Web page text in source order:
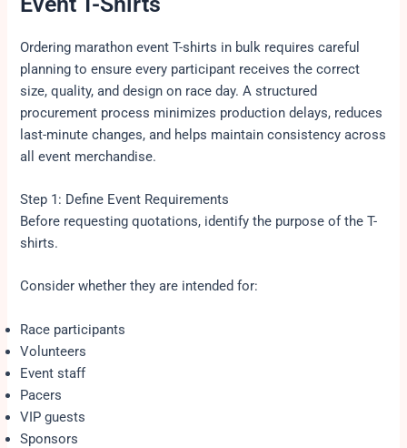
Ordering marathon event T-shirts in bulk requires careful
planning to ensure every participant receives the correct
size, quality, and design on race day. A structured
procurement process minimizes production delays, reduces
last-minute changes, and helps maintain consistency across
all event merchandise.
Step 1: Define Event Requirements
Before requesting quotations, identify the purpose of the T-
shirts.
Consider whether they are intended for:
Race participants
Volunteers
Event staff
Pacers
VIP guests
Sponsors